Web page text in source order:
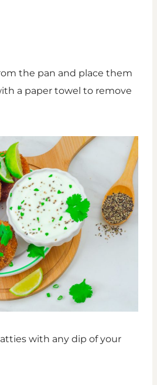
the pan and place them
a paper towel to remove
with any dip of your